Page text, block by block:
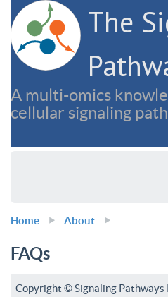
The
A multi-omics
cellular signaling
Home About
FAQs
Copyright © Signaling